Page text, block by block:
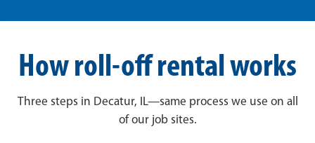
How roll-off rental works
Three steps in Decatur, IL—same process we use on all
of our job sites.